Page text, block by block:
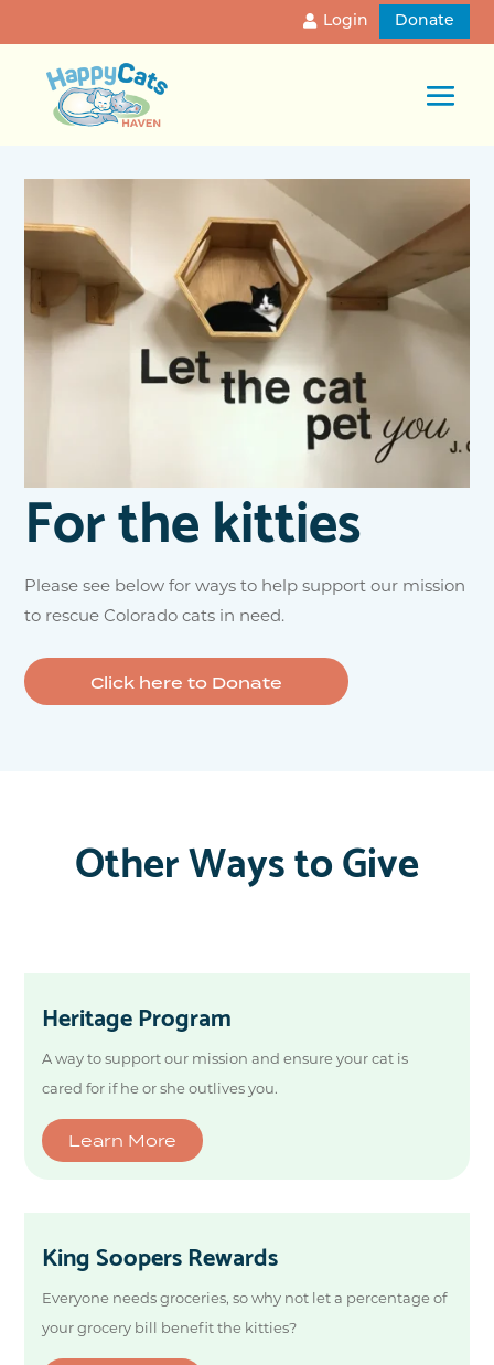
Login Donate
For the kitties
Please see below for ways to help support our mission
to rescue Colorado cats in need.
Click here to Donate
Other Ways to Give
Heritage Program
A way to support our mission and ensure your cat is
cared for if he or she outlives you.
Learn More
King Soopers Rewards
Everyone needs groceries, so why not let a percentage of
your grocery bill benefit the kitties?